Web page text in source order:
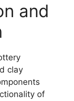
and
clay
of